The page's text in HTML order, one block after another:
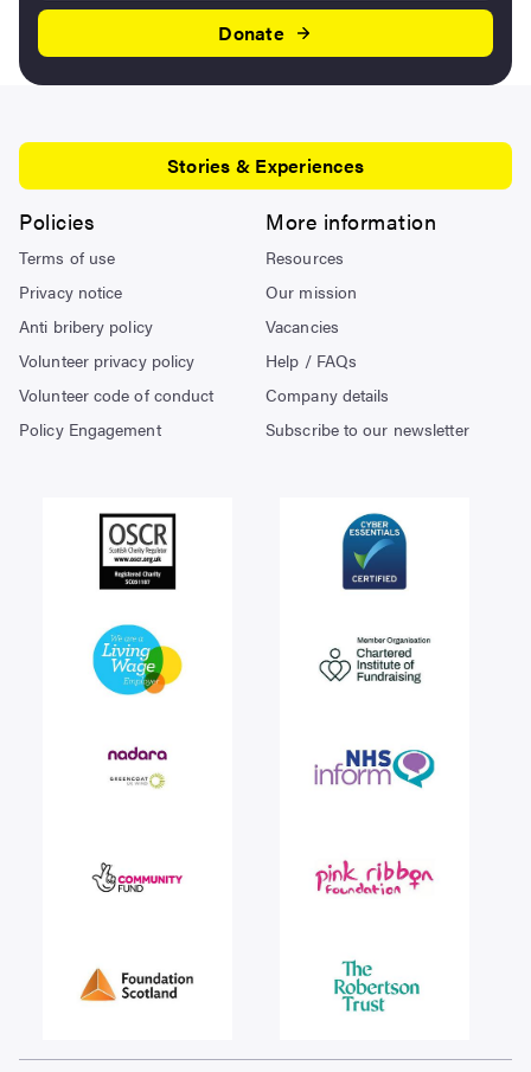
Donate
More information
Resources
Our mission
Vacancies
Help / FAQs
Company details
Subscribe to our newsletter
Policies
Terms of use
Privacy notice
Anti bribery policy
Volunteer privacy policy
Volunteer code of conduct
Policy Engagement
Stories & Experiences